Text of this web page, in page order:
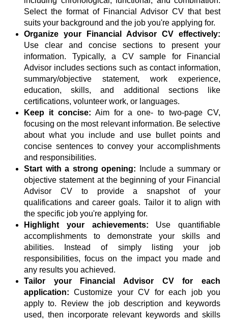
Select the format of Financial Advisor CV that best
suits your background and the job you're applying for.
Organize your Financial Advisor CV effectively:
Use clear and concise sections to present your
information. Typically, a CV sample for Financial
Advisor includes sections such as contact information,
summary/objective statement, work experience,
education, skills, and additional sections like
certifications, volunteer work, or languages.
Keep it concise: Aim for a one- to two-page CV,
focusing on the most relevant information. Be selective
about what you include and use bullet points and
concise sentences to convey your accomplishments
and responsibilities.
Start with a strong opening: Include a summary or
objective statement at the beginning of your Financial
Advisor CV to provide a snapshot of your
qualifications and career goals. Tailor it to align with
the specific job you're applying for.
Highlight your achievements: Use quantifiable
accomplishments to demonstrate your skills and
abilities. Instead of simply listing your job
responsibilities, focus on the impact you made and
any results you achieved.
Tailor your Financial Advisor CV for each
application: Customize your CV for each job you
apply to. Review the job description and keywords
used, then incorporate relevant keywords and skills